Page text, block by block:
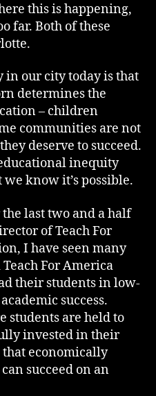
this is happening,
far. Both of these
in our city today is that
determines the
– children
communities are not
deserve to succeed.
inequity
know it’s possible.
last two and a half
of Teach For
I have seen many
For America
their students in low-
success.
students are held to
invested in their
economically
succeed on an